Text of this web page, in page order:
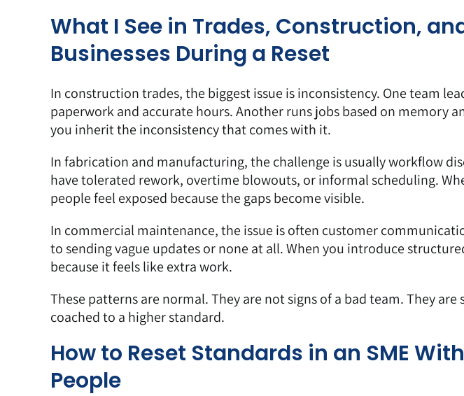
What I See in Trades, Construction,
Businesses During a Reset
In construction trades, the biggest issue is inconsistency. One team
paperwork and accurate hours. Another runs jobs based on memory
you inherit the inconsistency that comes with it.
In fabrication and manufacturing, the challenge is usually workflow
have tolerated rework, overtime blowouts, or informal scheduling.
people feel exposed because the gaps become visible.
In commercial maintenance, the issue is often customer
to sending vague updates or none at all. When you introduce
because it feels like extra work.
These patterns are normal. They are not signs of a bad team. They
coached to a higher standard.
How to Reset Standards in an SME
People